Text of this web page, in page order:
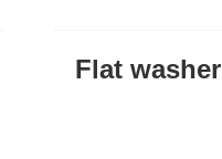
Flat washer